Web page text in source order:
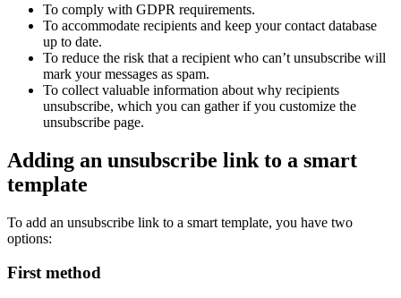
To comply with GDPR requirements.
To accommodate recipients and keep your contact database
up to date.
To reduce the risk that a recipient who can’t unsubscribe will
mark your messages as spam.
To collect valuable information about why recipients
unsubscribe, which you can gather if you customize the
unsubscribe page.
Adding an unsubscribe link to a smart
template
To add an unsubscribe link to a smart template, you have two
options:
First method